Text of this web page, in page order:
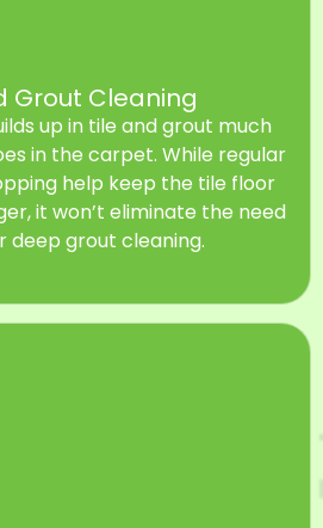
Grout Cleaning
up in tile and grout much
in the carpet. While regular
help keep the tile floor
it won’t eliminate the need
deep grout cleaning.